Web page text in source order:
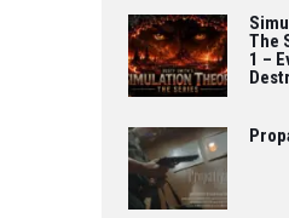
The
1 –